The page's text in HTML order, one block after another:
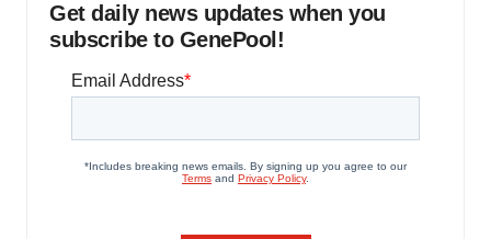
Get daily news updates when you
subscribe to GenePool!